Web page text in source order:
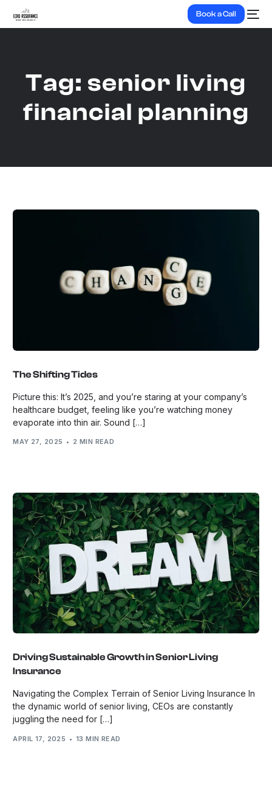
Book a Call
Tag: senior living
financial planning
The Shifting Tides
Picture this: It’s 2025, and you’re staring at your company’s
healthcare budget, feeling like you’re watching money
evaporate into thin air. Sound […]
MAY 27, 2025 2 MIN READ
Driving Sustainable Growth in Senior Living
Insurance
Navigating the Complex Terrain of Senior Living Insurance In
the dynamic world of senior living, CEOs are constantly
juggling the need for […]
APRIL 17, 2025 13 MIN READ